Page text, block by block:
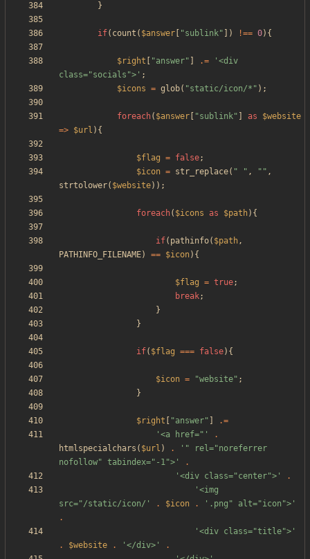
}
if( count ( $answer "sublink" ]) !== 0){
$right "answer" .=
'<div
class="socials">' ;
$icons = glob( "static/icon/* " );
foreach( $answer "sublink" as
$website
=> $url ){
$flag = false;
$icon = str_replace( " " , " " ,
strtolower( $website));
foreach( $icons as $path){
if( pathinfo( $path,
PATHINFO_FILENAME) == $icon){
$flag = true;
break;
}
}
if( $flag === false){
$icon = "website" ;
}
$right "answer"
.=
'<a href="'
.
htmlspecialchars ( $url ) .
'" rel="noreferrer
nofollow" tabindex="-1">'
.
'<div class="center">'
.
'<img
src="/static/icon/'
. $icon .
'.png" alt="icon">'
.
'<div class="title">'
.
$website . '</div>'
.